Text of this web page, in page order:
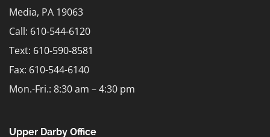
Media, PA 19063
Call: 610-544-6120
Text: 610-590-8581
Fax: 610-544-6140
Mon.-Fri.: 8:30 am – 4:30 pm
Upper Darby Office